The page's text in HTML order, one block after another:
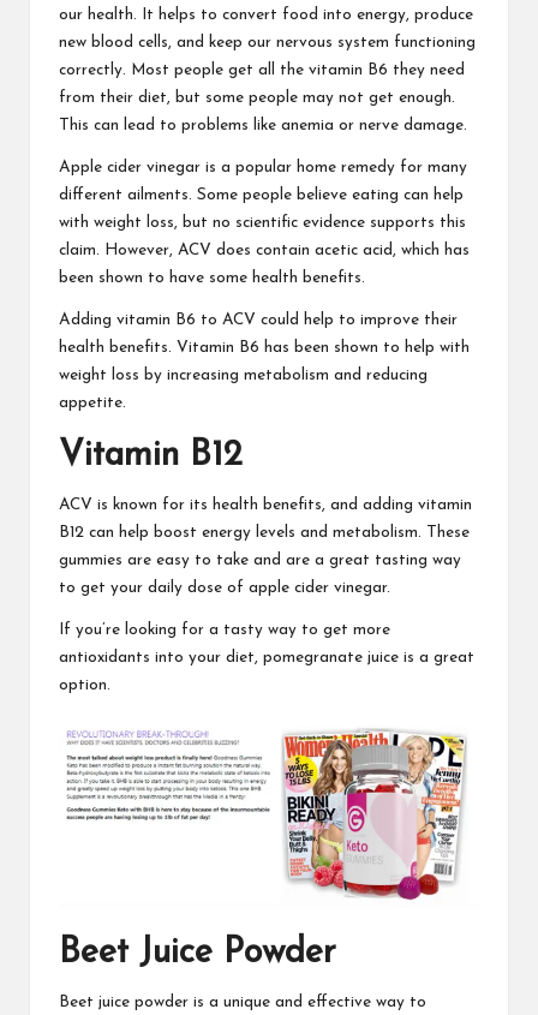
our health. It helps to convert food into energy, produce
new blood cells, and keep our nervous system functioning
correctly. Most people get all the vitamin B6 they need
from their diet, but some people may not get enough.
This can lead to problems like anemia or nerve damage.
Apple cider vinegar is a popular home remedy for many
different ailments. Some people believe eating can help
with weight loss, but no scientific evidence supports this
claim. However, ACV does contain acetic acid, which has
been shown to have some health benefits.
Adding vitamin B6 to ACV could help to improve their
health benefits. Vitamin B6 has been shown to help with
weight loss by increasing metabolism and reducing
appetite.
Vitamin B12
ACV is known for its health benefits, and adding vitamin
B12 can help boost energy levels and metabolism.
These
gummies are easy to take and are a great tasting way
to get your daily dose of apple cider vinegar.
If you’re looking for a tasty way to get more
antioxidants into your diet, pomegranate juice is a great
option.
Beet Juice Powder
Beet juice powder is a unique and effective way to